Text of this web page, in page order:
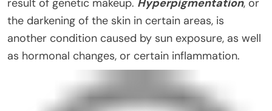
the darkening of the skin in certain areas, is
another condition caused by sun exposure, as well
as hormonal changes, or certain inflammation.